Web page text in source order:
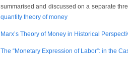
summarised and discussed on a separate
quantity theory of money
Marx’s Theory of Money in Historical
The “Monetary Expression of Labor”: in the